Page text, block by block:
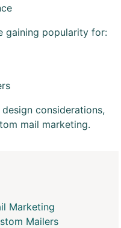
gaining popularity for:
considerations,
mail marketing.
Marketing
Mailers